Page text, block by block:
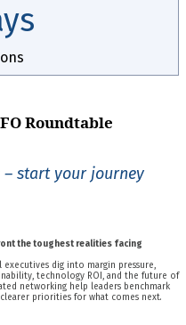
Roundtable
– start your journey
the toughest realities facing
executives dig into margin pressure,
technology ROI, and the future of
networking help leaders benchmark
priorities for what comes next.